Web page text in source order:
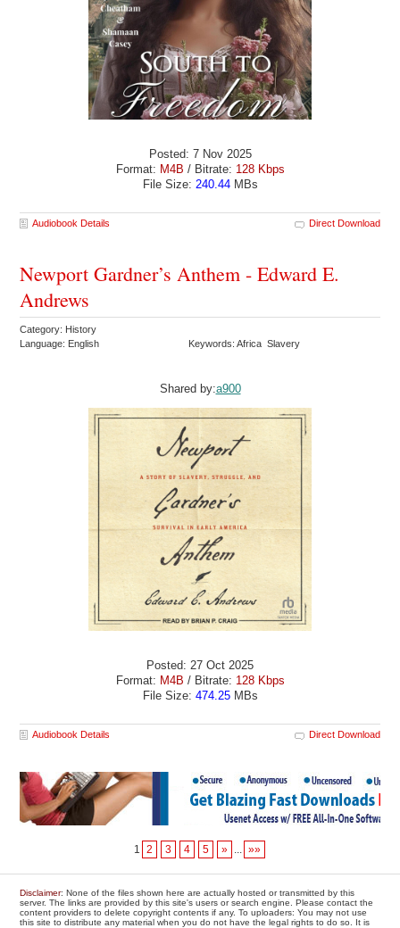
Posted: 7 Nov 2025
Format: M4B / Bitrate: 128 Kbps
File Size: 240.44MBs
Audiobook Details Direct Download
Newport Gardner’s Anthem - Edward E.
Andrews
Category: History
Language: English
Keywords: Africa Slavery
Shared by:a900
Posted: 27 Oct 2025
Format: M4B / Bitrate: 128 Kbps
File Size: 474.25MBs
Audiobook Details Direct Download
1 2 3 4 5 » ... »»
Disclaimer: None of the files shown here are actually hosted or transmitted by this
server. The links are provided by this site's users or search engine. Please contact the
content providers to delete copyright contents if any. To uploaders: You may not use
this site to distribute any material when you do not have the legal rights to do so. It is